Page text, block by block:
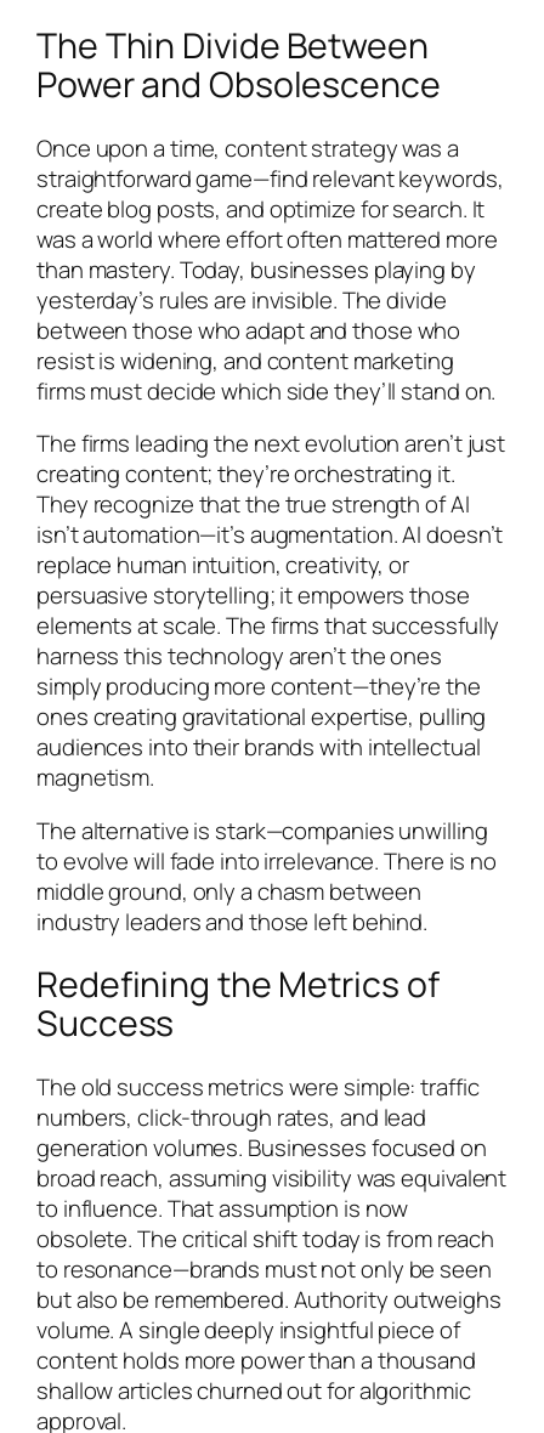
The Thin Divide Between
Power and Obsolescence
Once upon a time, content strategy was a
straightforward game—find relevant keywords,
create blog posts, and optimize for search. It
was a world where effort often mattered more
than mastery. Today, businesses playing by
yesterday’s rules are invisible. The divide
between those who adapt and those who
resist is widening, and content marketing
firms must decide which side they’ll stand on.
The firms leading the next evolution aren’t just
creating content; they’re orchestrating it.
They recognize that the true strength of AI
isn’t automation—it’s augmentation. AI doesn’t
replace human intuition, creativity, or
persuasive storytelling; it empowers those
elements at scale. The firms that successfully
harness this technology aren’t the ones
simply producing more content—they’re the
ones creating gravitational expertise, pulling
audiences into their brands with intellectual
magnetism.
The alternative is stark—companies unwilling
to evolve will fade into irrelevance. There is no
middle ground, only a chasm between
industry leaders and those left behind.
Redefining the Metrics of
Success
The old success metrics were simple: traffic
numbers, click-through rates, and lead
generation volumes. Businesses focused on
broad reach, assuming visibility was equivalent
to influence. That assumption is now
obsolete. The critical shift today is from reach
to resonance—brands must not only be seen
but also be remembered. Authority outweighs
volume. A single deeply insightful piece of
content holds more power than a thousand
shallow articles churned out for algorithmic
approval.